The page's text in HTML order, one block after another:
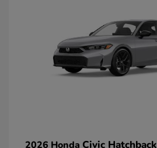
2026 Honda Civic Hatchback